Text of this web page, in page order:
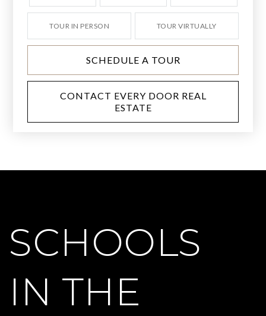
TOUR IN PERSON TOUR VIRTUALLY
SCHEDULE A TOUR
CONTACT EVERY DOOR REAL
ESTATE
SCHOOLS
IN THE